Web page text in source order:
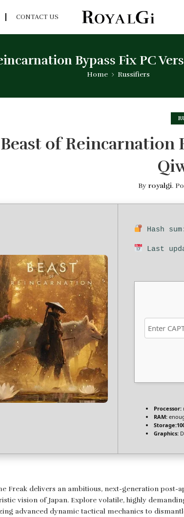
CONTACT US
Bypass Fix PC
Home Russifiers
Beast of Reincarnation
By royalgi.
Hash
Last
Processor:
RAM:
Storage:
Graphics:
Freak delivers an ambitious, next-generation
vision of Japan. Explore volatile, highly
advanced dynamic tactical mechanics to